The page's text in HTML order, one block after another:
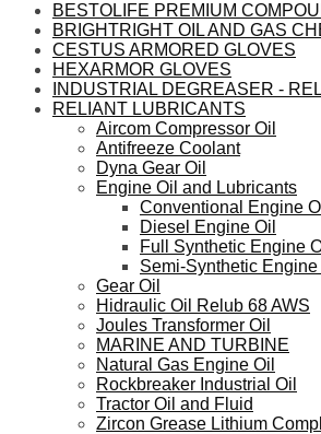
BESTOLIFE PREMIUM
BRIGHTRIGHT OIL AND GAS
CESTUS ARMORED GLOVES
HEXARMOR GLOVES
INDUSTRIAL DEGREASER -
RELIANT LUBRICANTS
Aircom Compressor Oil
Antifreeze Coolant
Dyna Gear Oil
Engine Oil and Lubricants
Conventional Engine
Diesel Engine Oil
Full Synthetic Engine
Semi-Synthetic Engine
Gear Oil
Hidraulic Oil Relub 68 AWS
Joules Transformer Oil
MARINE AND TURBINE
Natural Gas Engine Oil
Rockbreaker Industrial Oil
Tractor Oil and Fluid
Zircon Grease Lithium